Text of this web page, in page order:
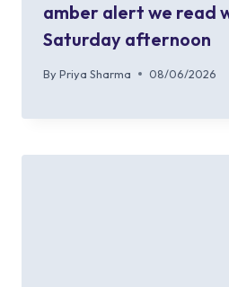
amber alert we read
Saturday afternoon
By Priya Sharma 08/06/2026